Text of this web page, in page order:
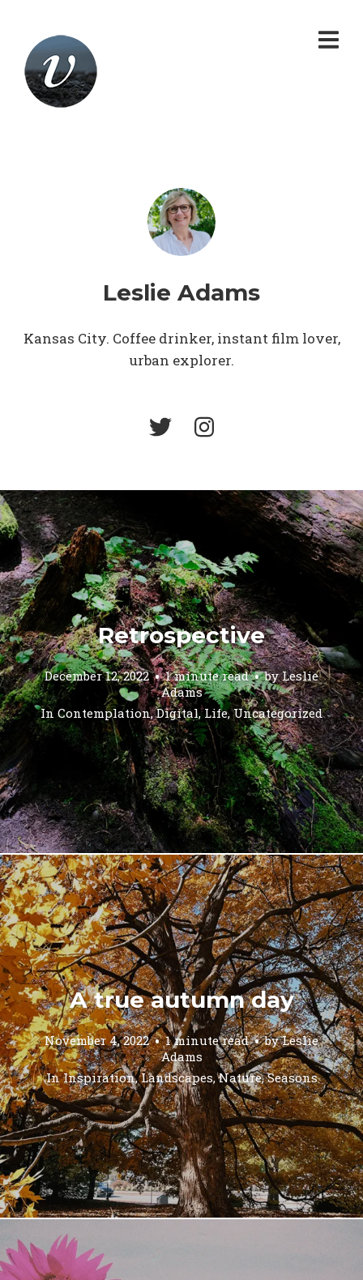
Leslie Adams
Kansas City. Coffee drinker, instant film lover,
urban explorer.
Retrospective
December 12, 2022 1 minute read byLeslie
Adams
In Contemplation,Digital,Life,Uncategorized
A true autumn day
November 4, 2022 1 minute read byLeslie
Adams
InInspiration,Landscapes,Nature,Seasons